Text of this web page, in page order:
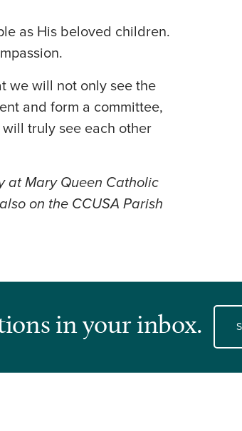
as His beloved children.
we will not only see the
and form a committee,
truly see each other
at Mary Queen Catholic
on the CCUSA Parish
in your inbox.